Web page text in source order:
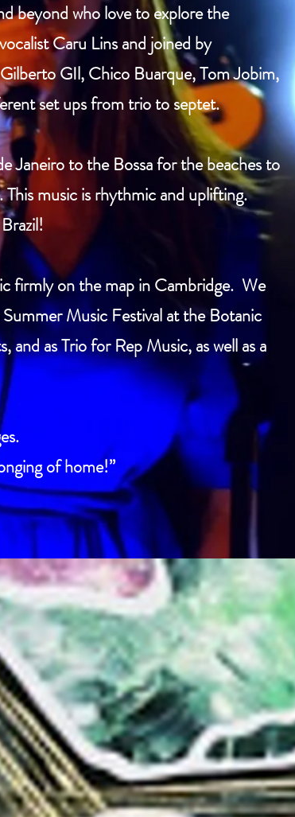
beyond who love to explore the
Caru Lins and joined by
GIl, Chico Buarque, Tom Jobim,
set ups from trio to septet.
Janeiro to the Bossa for the beaches to
music is rhythmic and uplifting.
firmly on the map in Cambridge. We
Music Festival at the Botanic
as Trio for Rep Music, as well as a
of home!”